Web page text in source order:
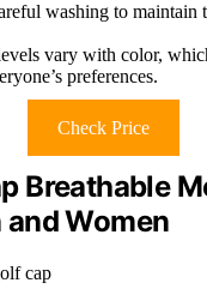
washing to maintain
vary with color,
preferences.
Check Price
Breathable
Women